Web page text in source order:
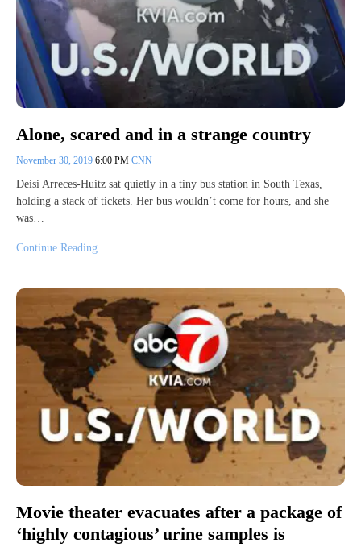
Alone, scared and in a strange country
November 30, 2019 6:00 PM CNN
Deisi Arreces-Huitz sat quietly in a tiny bus station in South Texas,
holding a stack of tickets. Her bus wouldn’t come for hours, and she
was…
Continue Reading
Movie theater evacuates after a package of
‘highly contagious’ urine samples is